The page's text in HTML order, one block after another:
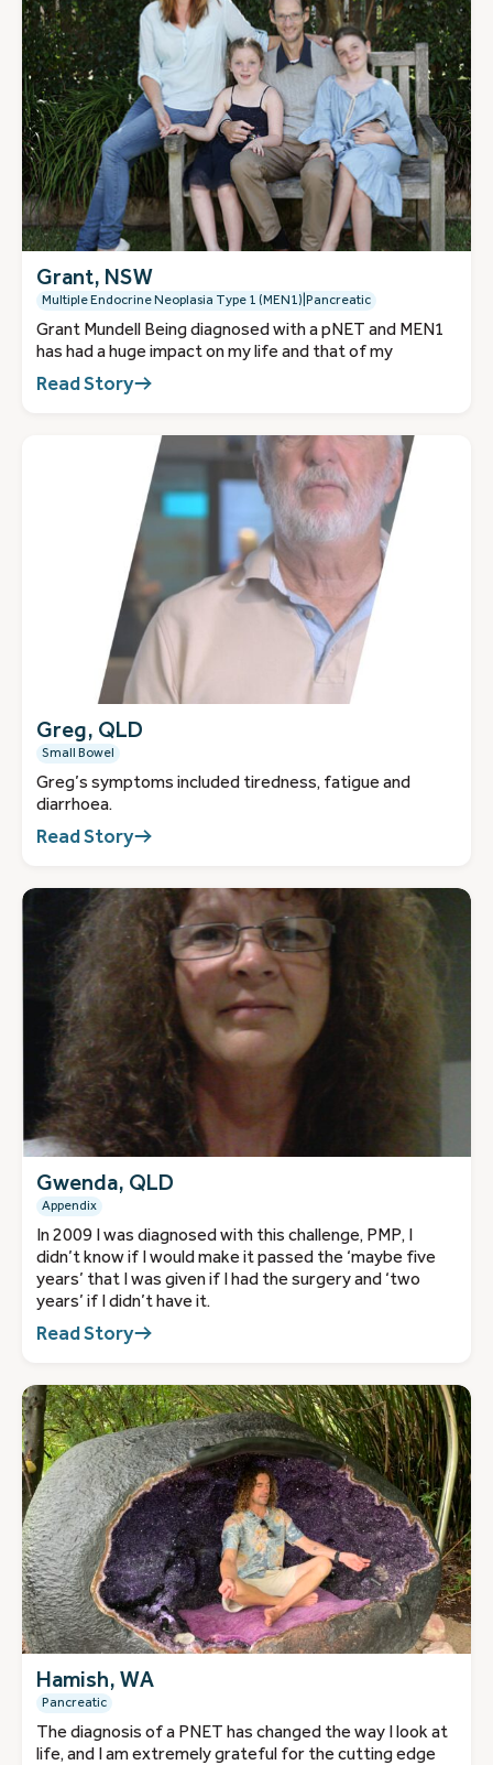
Grant, NSW
Multiple Endocrine Neoplasia Type 1 (MEN1)|Pancreatic
Grant Mundell Being diagnosed with a pNET and MEN1
has had a huge impact on my life and that of my
Read Story
Greg, QLD
Small Bowel
Greg’s symptoms included tiredness, fatigue and
diarrhoea.
Read Story
Gwenda, QLD
Appendix
In 2009 I was diagnosed with this challenge, PMP, I
didn’t know if I would make it passed the ‘maybe five
years’ that I was given if I had the surgery and ‘two
years’ if I didn’t have it.
Read Story
Hamish, WA
Pancreatic
The diagnosis of a PNET has changed the way I look at
life, and I am extremely grateful for the cutting edge